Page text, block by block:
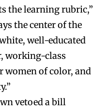
the learning rubric,”
the center of the
well-educated
working-class
women of color, and
vetoed a bill